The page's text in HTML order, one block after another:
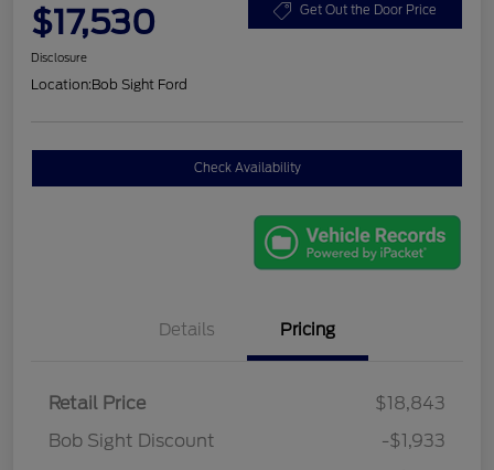
$17,530 Get Out the Door Price
Disclosure
Location:Bob Sight Ford
Check Availability
Details Pricing
Retail Price
$18,843
Bob Sight Discount
-$1,933